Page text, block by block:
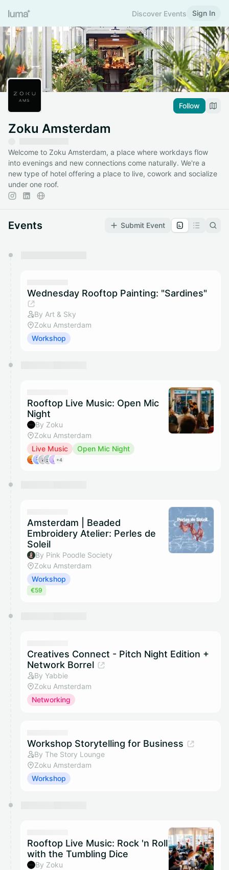
Discover Events Sign In
Follow
Zoku Amsterdam
Welcome to Zoku Amsterdam, a place where workdays flow
into evenings and new connections come naturally. We're a
new type of hotel offering a place to live, cowork and socialize
under one roof.
Events Submit Event
Wednesday Rooftop Painting: "Sardines"
By Art & Sky
Zoku Amsterdam
Workshop
Rooftop Live Music: Open Mic
Night
By Zoku
Zoku Amsterdam
Live Music
Open Mic Night
+4
Amsterdam | Beaded
Embroidery Atelier: Perles de
Soleil
By Pink Poodle Society
Zoku Amsterdam
Workshop
€59
Creatives Connect - Pitch Night Edition +
Network Borrel
By Yabbie
Zoku Amsterdam
Networking
Workshop Storytelling for Business
By The Story Lounge
Zoku Amsterdam
Workshop
Rooftop Live Music: Rock 'n Roll
with the Tumbling Dice
By Zoku